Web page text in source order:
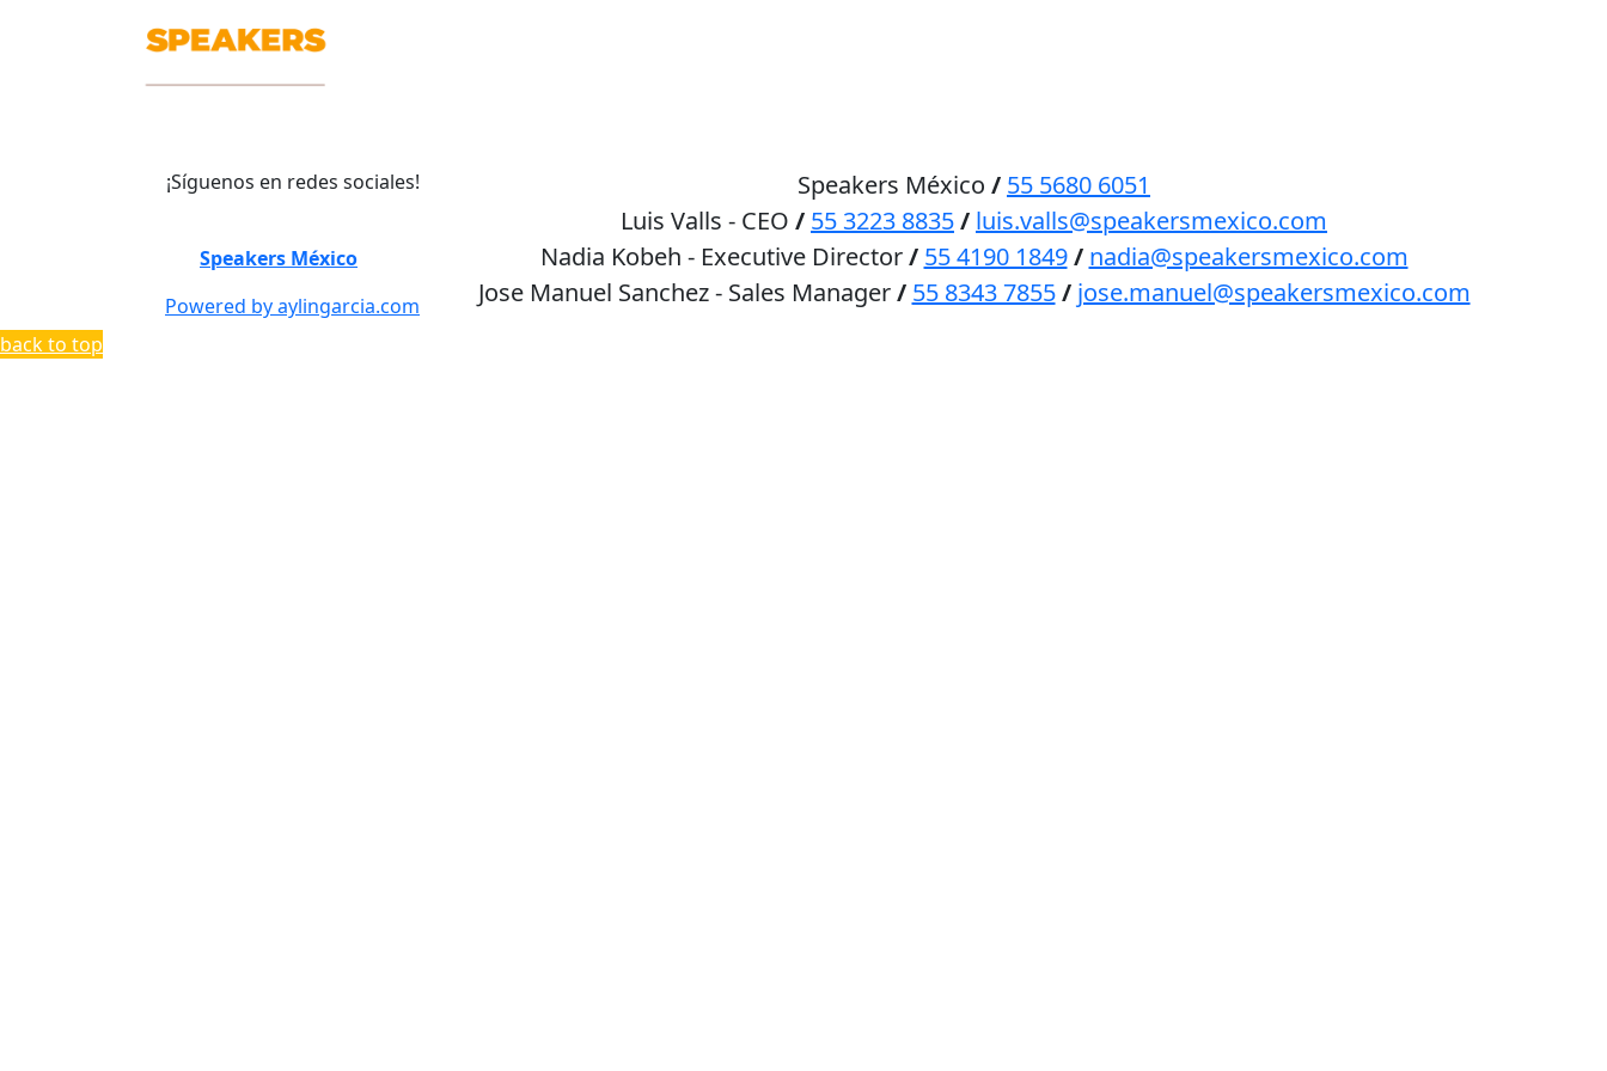
¡Síguenos en redes sociales!
Speakers México
Powered by aylingarcia.com
Speakers México / 55 5680 6051
Luis Valls - CEO / 55 3223 8835/ luis.valls@speakersmexico.com
Nadia Kobeh - Executive Director/ 55 4190 1849 / nadia@speakersmexico.com
Jose Manuel Sanchez - Sales Manager/ 55 8343 7855 / jose.manuel@speakersmexico.com
back to top